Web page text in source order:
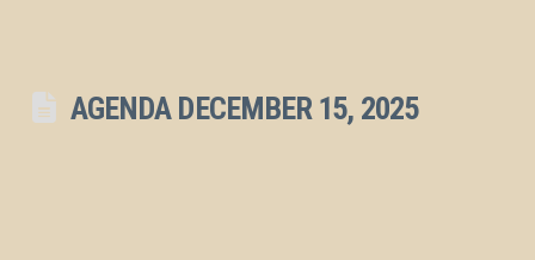
AGENDA DECEMBER 15, 2025